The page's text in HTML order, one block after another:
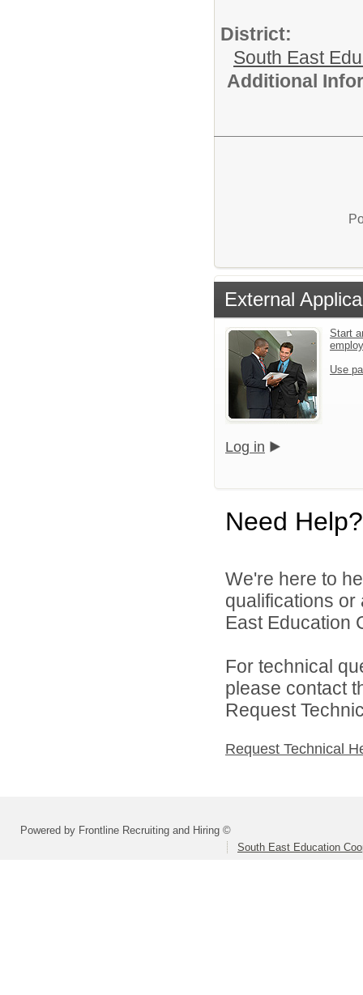
District:
South East
Additional
External
Start
Use
Log in
Need Help?
We're here to
qualifications or
East Education
For technical
please contact
Request
Request Technical
Powered by Frontline Recruiting and Hiring ©
South East Education